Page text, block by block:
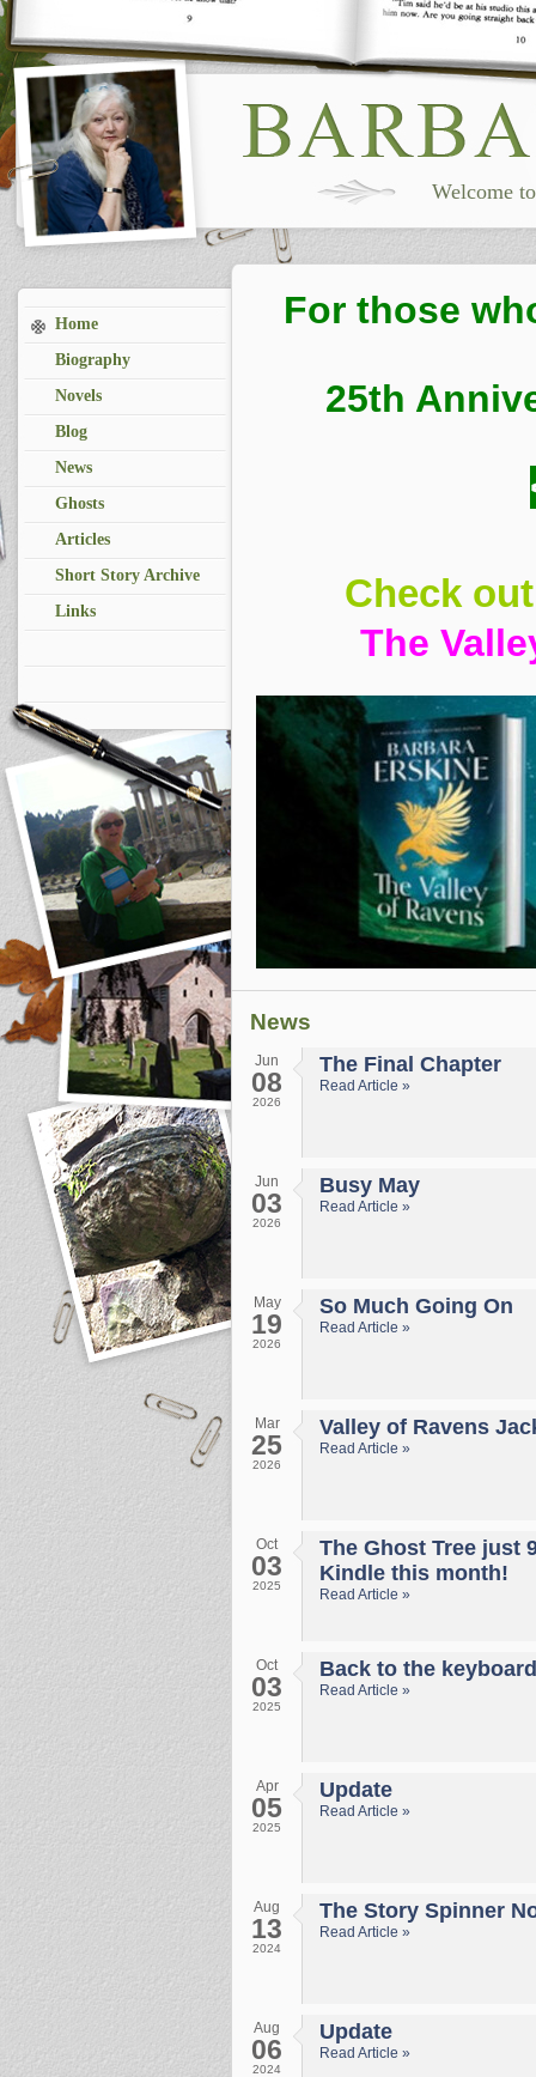
Welcome
Home
Biography
Novels
Blog
News
Ghosts
Articles
Short Story Archive
Links
For those
25th
Check
The
News
Jun
08
2026
The Final Chapter
Read Article »
Jun
03
2026
Busy May
Read Article »
May
19
2026
So Much Going On
Read Article »
Mar
25
2026
Valley of Ravens
Read Article »
Oct
03
2025
The Ghost Tree just
Kindle this month!
Read Article »
Oct
03
2025
Back to the keyboard
Read Article »
Apr
05
2025
Update
Read Article »
Aug
13
2024
The Story Spinner
Read Article »
Aug
06
2024
Update
Read Article »